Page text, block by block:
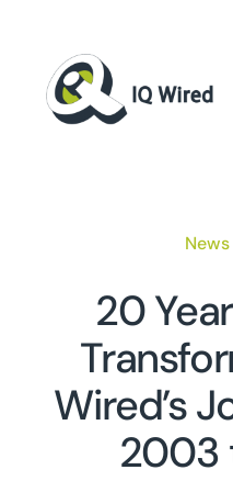
content
20
Wired’s
2003